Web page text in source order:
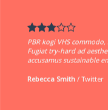
PBR kogi VHS
Fugiat try-hard ad
accusamus sustainable
Rebecca Smith / Twitter